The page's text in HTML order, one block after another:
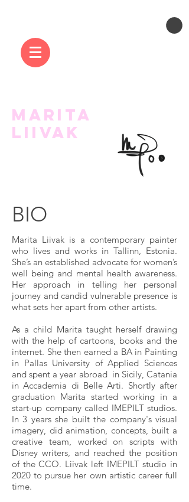
MARITA
LIIVAK
BIO
Marita Liivak is a contemporary painter
who lives and works in Tallinn, Estonia.
She’s an established advocate for women’s
well being and mental health awareness.
Her approach in telling her personal
journey and candid vulnerable presence is
what sets her apart from other artists.
As a child Marita taught herself drawing
with the help of cartoons, books and the
internet. She then earned a BA in Painting
in Pallas University of Applied Sciences
and spent a year abroad in Sicily, Catania
in Accademia di Belle Arti. Shortly after
graduation Marita started working in a
start-up company called IMEPILT studios.
In 3 years she built the company's visual
imagery, did animation, concepts, built a
creative team, worked on scripts with
Disney writers, and reached the position
of the CCO. Liivak left IMEPILT studio in
2020 to pursue her own artistic career full
time.